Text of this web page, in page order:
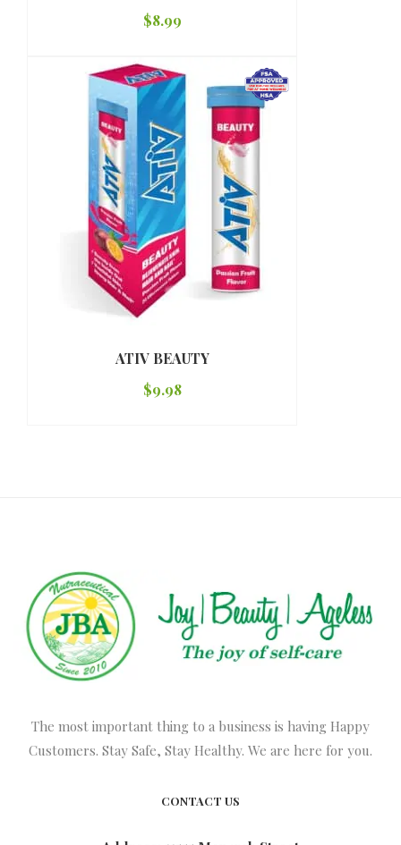
$8.99
ATIV BEAUTY
$9.98
The most important thing to a business is having Happy
Customers. Stay Safe, Stay Healthy. We are here for you.
CONTACT US